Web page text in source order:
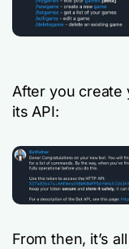
After you create
its API:
From then, it’s